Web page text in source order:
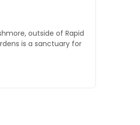
outside of Rapid
is a sanctuary for